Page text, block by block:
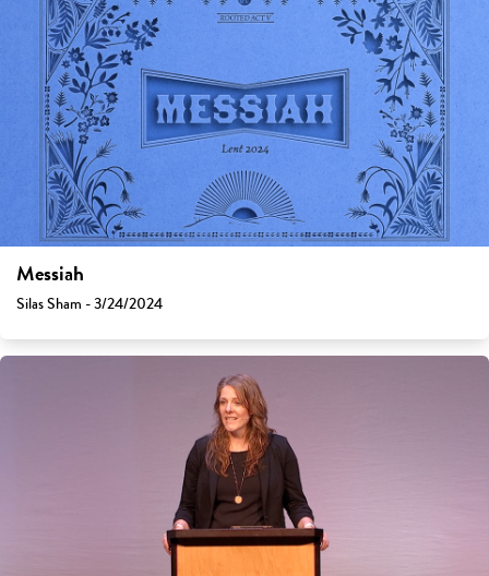
Messiah
Silas Sham - 3/24/2024